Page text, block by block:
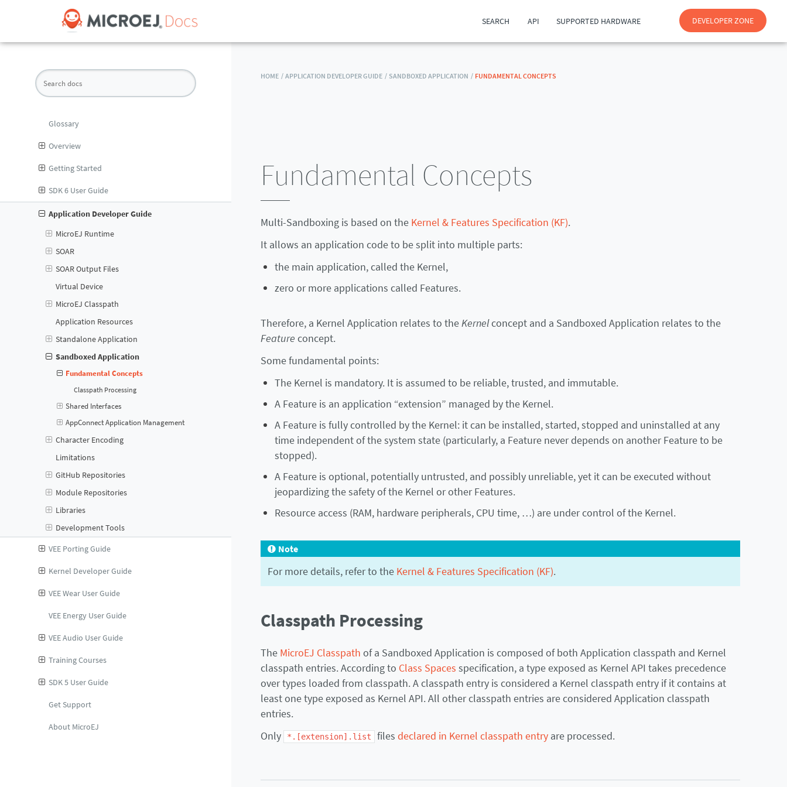
SEARCH API SUPPORTED HARDWARE DEVELOPER ZONE
Glossary
Overview
Getting Started
SDK 6 User Guide
Application Developer Guide
MicroEJ Runtime
SOAR
SOAR Output Files
Virtual Device
MicroEJ Classpath
Application Resources
Standalone Application
Sandboxed Application
Fundamental Concepts
Classpath Processing
Shared Interfaces
AppConnect Application Management
Character Encoding
Limitations
GitHub Repositories
Module Repositories
Libraries
Development Tools
VEE Porting Guide
Kernel Developer Guide
VEE Wear User Guide
VEE Energy User Guide
VEE Audio User Guide
Training Courses
SDK 5 User Guide
Get Support
About MicroEJ
HOME / APPLICATION DEVELOPER GUIDE / SANDBOXED APPLICATION / FUNDAMENTAL CONCEPTS
Fundamental Concepts
Multi-Sandboxing is based on the Kernel & Features Specification (KF).
It allows an application code to be split into multiple parts:
the main application, called the Kernel,
zero or more applications called Features.
Therefore, a Kernel Application relates to theKernelconcept and a Sandboxed Application relates to the
Feature concept.
Some fundamental points:
The Kernel is mandatory. It is assumed to be reliable, trusted, and immutable.
A Feature is an application “extension” managed by the Kernel.
A Feature is fully controlled by the Kernel: it can be installed, started, stopped and uninstalled at any
time independent of the system state (particularly, a Feature never depends on another Feature to be
stopped).
A Feature is optional, potentially untrusted, and possibly unreliable, yet it can be executed without
jeopardizing the safety of the Kernel or other Features.
Resource access (RAM, hardware peripherals, CPU time, …) are under control of the Kernel.
Note
For more details, refer to the Kernel & Features Specification (KF).
Classpath Processing
The MicroEJ Classpath of a Sandboxed Application is composed of both Application classpath and Kernel
classpath entries. According to Class Spaces specification, a type exposed as Kernel API takes precedence
over types loaded from classpath. A classpath entry is considered a Kernel classpath entry if it contains at
least one type exposed as Kernel API. All other classpath entries are considered Application classpath
entries.
Only
*.[extension].list files declared in Kernel classpath entry are processed.